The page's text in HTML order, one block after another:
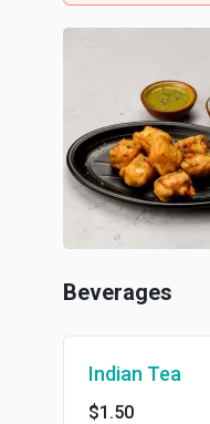
Beverages
Indian Tea
$1.50